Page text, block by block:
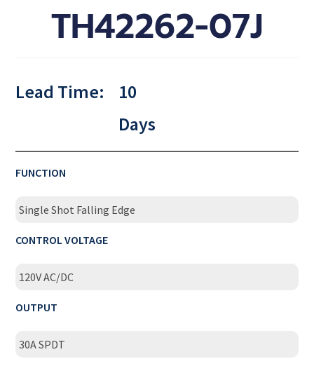
TH42262-07J
Lead Time:
10
Days
FUNCTION
Single Shot Falling Edge
CONTROL VOLTAGE
120V AC/DC
OUTPUT
30A SPDT